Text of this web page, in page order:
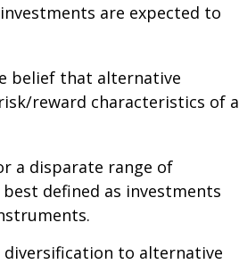
are expected to
belief that alternative
reward characteristics of a
a disparate range of
defined as investments
to alternative